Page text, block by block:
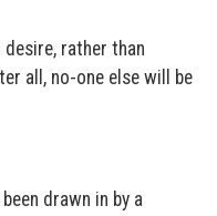
desire, rather than
all, no-one else will be
drawn in by a